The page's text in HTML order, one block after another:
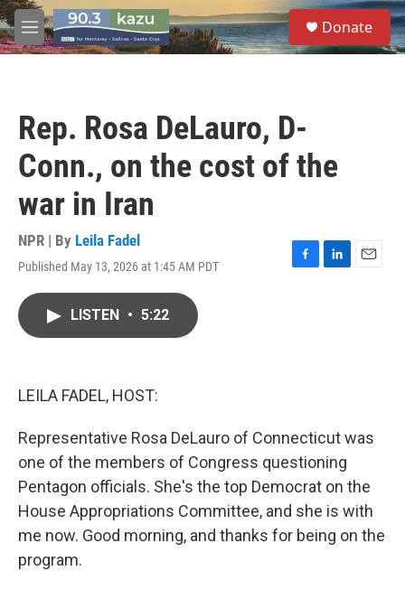
Skip to main content
M
e
S
e
a
Donate
Rep. Rosa DeLauro, D-
Conn., on the cost of the
war in Iran
NPR | By Leila Fadel
Published May 13, 2026 at 1:45 AM PDT
F
L
E
LISTEN • 5:22
LEILA FADEL, HOST:
Representative Rosa DeLauro of Connecticut was
one of the members of Congress questioning
Pentagon officials. She's the top Democrat on the
House Appropriations Committee, and she is with
me now. Good morning, and thanks for being on the
program.